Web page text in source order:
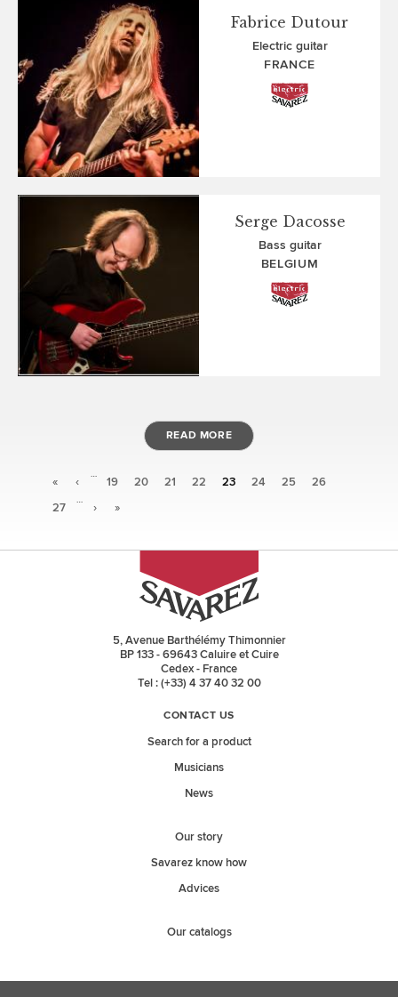
Fabrice Dutour
Electric guitar
FRANCE
Serge Dacosse
Bass guitar
BELGIUM
READ MORE
« ‹
…
19 20 21 22 23 24 25
26
27
…
› »
5, Avenue Barthélémy Thimonnier
BP 133 - 69643 Caluire et Cuire
Cedex - France
Tel : (+33) 4 37 40 32 00
CONTACT US
Search for a product
Musicians
News
Our story
Savarez know how
Advices
Our catalogs